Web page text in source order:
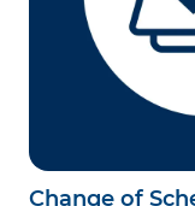
Change of